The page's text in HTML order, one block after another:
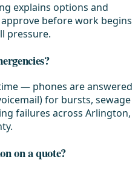
explains options and
before work begins
pressure.
— phones are answered
for bursts, sewage
failures across Arlington,
on a quote?